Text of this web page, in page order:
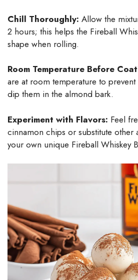
Chill Thoroughly: Allow the
2 hours; this helps the Fireball
shape when rolling.
Room Temperature Before
are at room temperature to
dip them in the almond bark.
Experiment with Flavors: Feel
cinnamon chips or substitute other
your own unique Fireball Whiskey